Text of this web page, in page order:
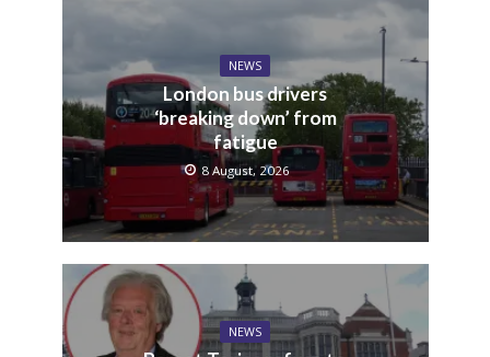
NEWS
London bus drivers
‘breaking down’ from
fatigue
8 August, 2026
NEWS